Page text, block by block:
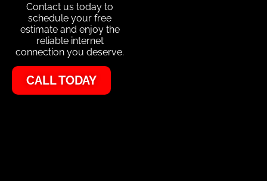
Contact us today to
schedule your free
estimate and enjoy the
reliable internet
connection you deserve.
CALL TODAY